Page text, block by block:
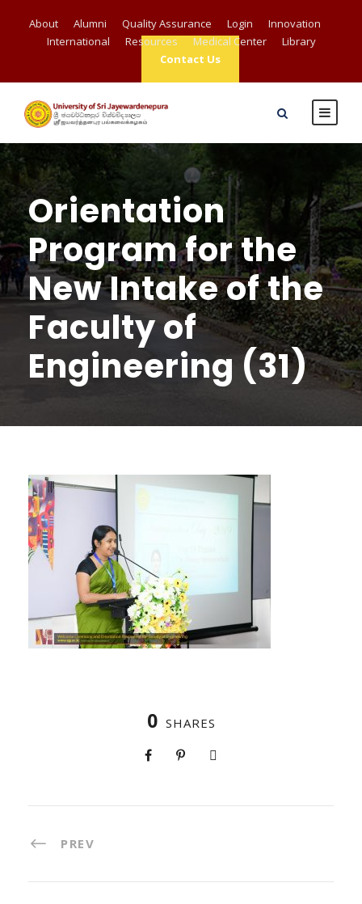
About Alumni Quality Assurance Login
Innovation
International
Resources Medical Center
Library
Contact Us
Orientation
Program for the
New Intake of the
Faculty of
Engineering (31)
0 SHARES
PREV